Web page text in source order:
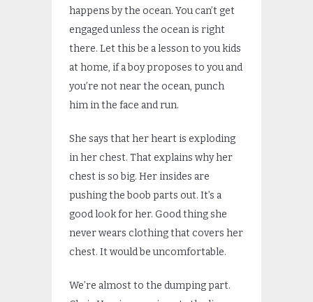
happens by the ocean. You can’t get
engaged unless the ocean is right
there. Let this be a lesson to you kids
at home, if a boy proposes to you and
you’re not near the ocean, punch
him in the face and run.
She says that her heart is exploding
in her chest. That explains why her
chest is so big. Her insides are
pushing the boob parts out. It’s a
good look for her. Good thing she
never wears clothing that covers her
chest. It would be uncomfortable.
We’re almost to the dumping part.